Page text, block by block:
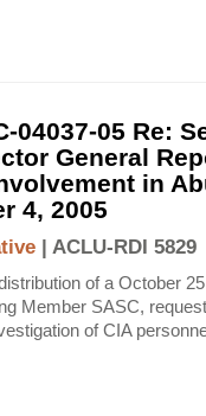
04037-05 Re:
General
in
4, 2005
ACLU-RDI 5829
of a October
Member SASC,
of CIA